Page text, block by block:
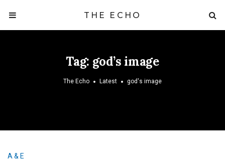
THE ECHO
Tag: god’s image
The Echo Latest god's image
A & E